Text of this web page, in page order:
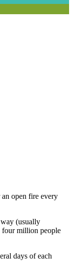
open fire every
(usually
four million people
days of each